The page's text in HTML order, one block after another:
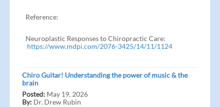
Reference:
Neuroplastic Responses to Chiropractic Care:
https://www.mdpi.com/2076-3425/14/11/1124
Chiro Guitar! Understanding the power of music & the
brain
Posted: May 19, 2026
By: Dr. Drew Rubin